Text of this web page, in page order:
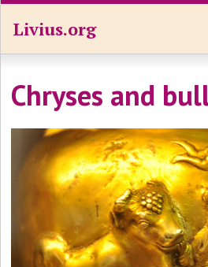
Livius.org
Chryses and